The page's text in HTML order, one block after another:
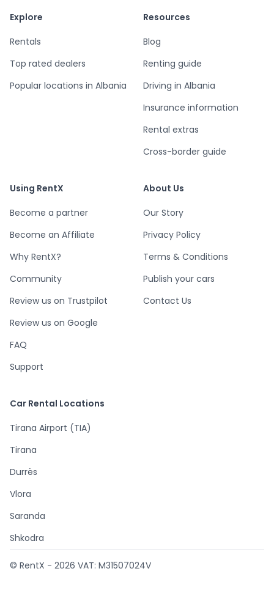
Explore
Rentals
Top rated dealers
Popular locations in Albania
Resources
Blog
Renting guide
Driving in Albania
Insurance information
Rental extras
Cross-border guide
Using RentX
Become a partner
Become an Affiliate
Why RentX?
Community
Review us on Trustpilot
Review us on Google
FAQ
Support
About Us
Our Story
Privacy Policy
Terms & Conditions
Publish your cars
Contact Us
Car Rental Locations
Tirana Airport (TIA)
Tirana
Durrës
Vlora
Saranda
Shkodra
© RentX - 2026 VAT: M31507024V